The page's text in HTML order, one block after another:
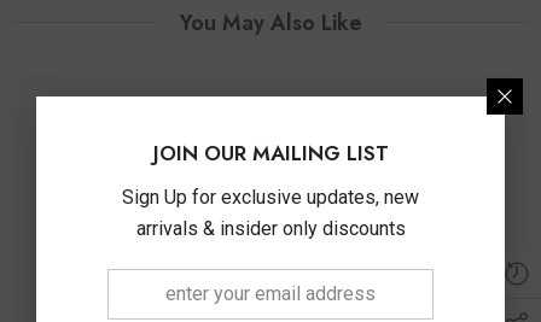
You May Also Like
JOIN OUR MAILING LIST
Sign Up for exclusive updates, new
arrivals & insider only discounts